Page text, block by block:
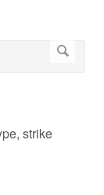
strike